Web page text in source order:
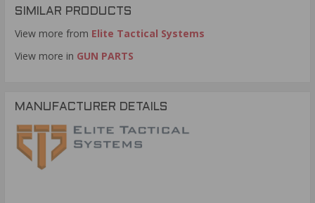
SIMILAR PRODUCTS
View more from Elite Tactical Systems
View more in GUN PARTS
MANUFACTURER DETAILS